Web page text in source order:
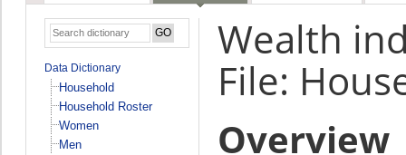
Data Dictionary
Household
Household Roster
Women
Men
Wealth
File:
Overview